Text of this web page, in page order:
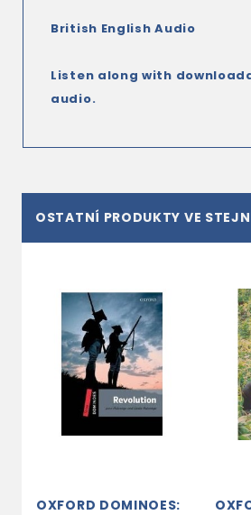
British English Audio
Listen along with
audio.
OSTATNÍ PRODUKTY VE
OXFORD DOMINOES: